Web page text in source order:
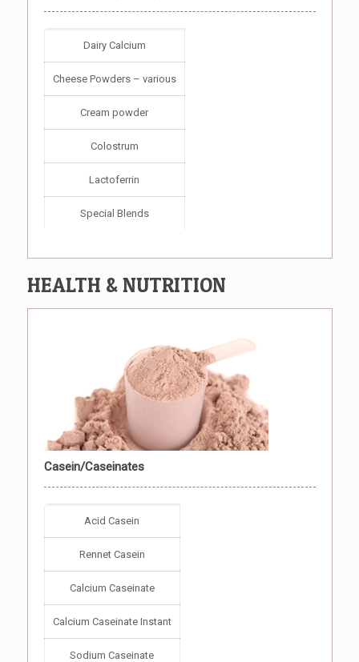
Dairy Calcium
Cheese Powders – various
Cream powder
Colostrum
Lactoferrin
Special Blends
HEALTH & NUTRITION
Casein/Caseinates
Acid Casein
Rennet Casein
Calcium Caseinate
Calcium Caseinate Instant
Sodium Caseinate